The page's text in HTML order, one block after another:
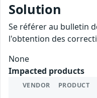
Solution
Se référer au bulletin
l'obtention des
None
Impacted products
VENDOR PRODUCT